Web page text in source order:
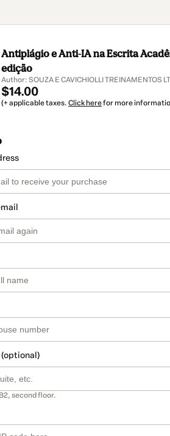
Antiplágio e Anti-IA na Escrita
edição
Author: SOUZA E CAVICHIOLLI TREINAMENTOS
$14.00
(+ applicable taxes. Click herefor more
second floor.